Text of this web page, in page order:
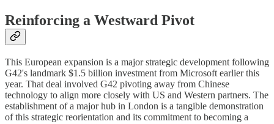
Reinforcing a Westward Pivot
This European expansion is a major strategic development following
G42's landmark $1.5 billion investment from Microsoft earlier this
year. That deal involved G42 pivoting away from Chinese
technology to align more closely with US and Western partners. The
establishment of a major hub in London is a tangible demonstration
of this strategic reorientation and its commitment to becoming a